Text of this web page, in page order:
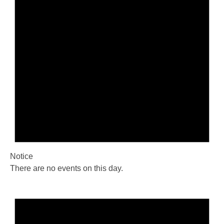
Notice
There are no events on this day.